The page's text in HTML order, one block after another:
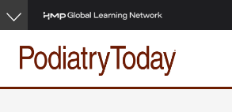
Skip
to
main
content